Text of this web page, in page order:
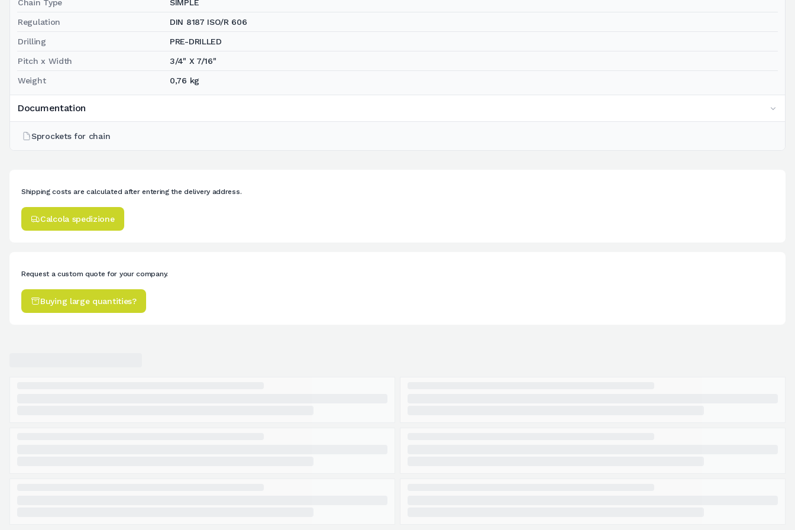
Chain Type SIMPLE
Regulation DIN 8187 ISO/R 606
Drilling PRE-DRILLED
Pitch x Width 3/4" X 7/16"
Weight 0,76 kg
Documentation
Sprockets for chain
Shipping costs are calculated after entering the delivery address.
Calcola spedizione
Request a custom quote for your company.
Buying large quantities?